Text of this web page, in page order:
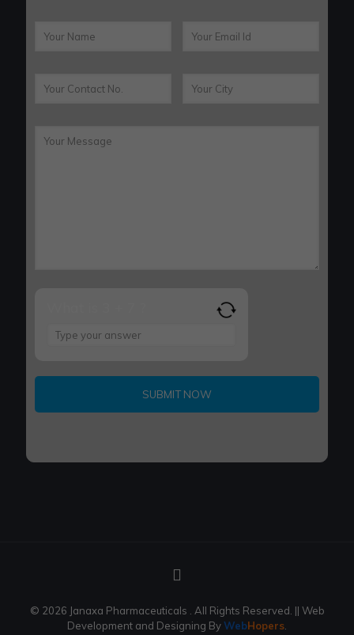
Answer
+
© 2026 Janaxa Pharmaceuticals . All Rights Reserved. || Web
Development and Designing ByWebHopers